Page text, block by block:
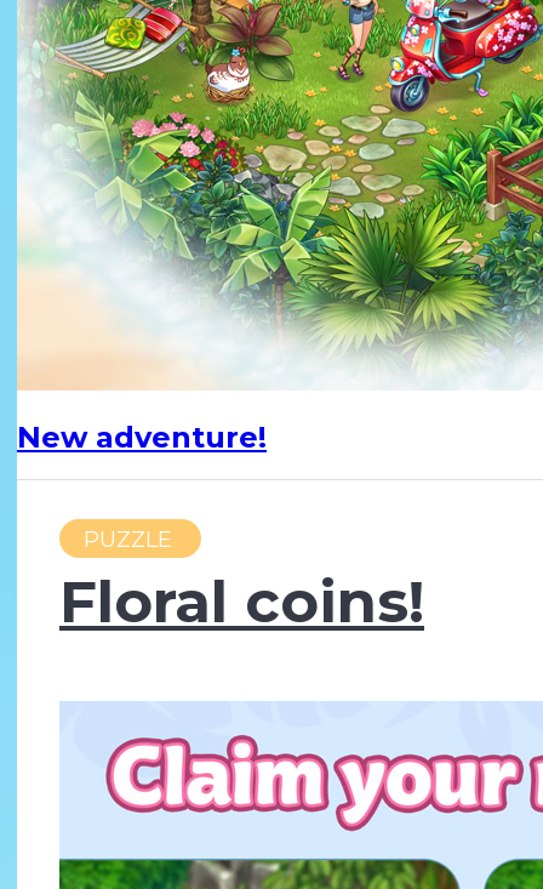
New adventure!
PUZZLE
Floral coins!